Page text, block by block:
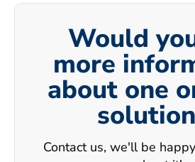
Would
more
about one
Contact us, we'll be